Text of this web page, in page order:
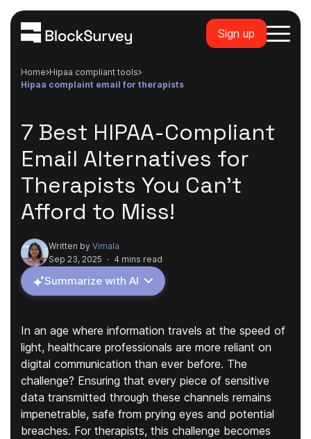
Sign up
Home
hipaa compliant tools
hipaa complaint email for therapists
7 Best HIPAA-Compliant
Email Alternatives for
Therapists You Can't
Afford to Miss!
Written by Vimala
Sep 23, 2025 · 4 mins read
Summarize with AI
In an age where information travels at the speed of
light, healthcare professionals are more reliant on
digital communication than ever before. The
challenge? Ensuring that every piece of sensitive
data transmitted through these channels remains
impenetrable, safe from prying eyes and potential
breaches. For therapists, this challenge becomes